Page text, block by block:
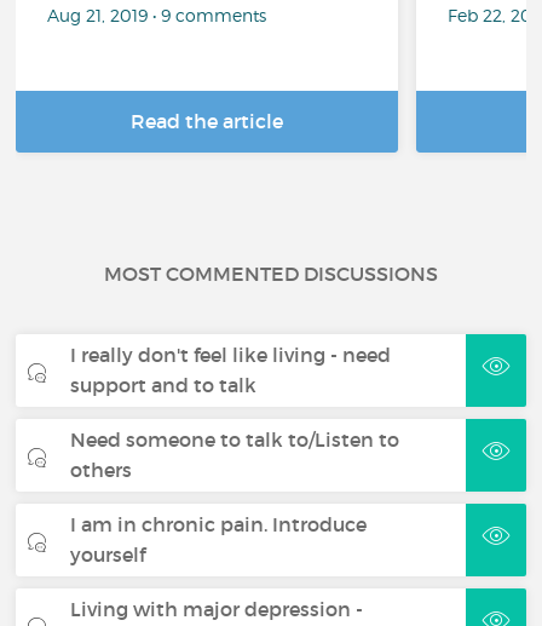
Aug 21, 2019 • 9 comments
Read the article
Feb 22,
MOST COMMENTED DISCUSSIONS
I really don't feel like living - need
support and to talk
Need someone to talk to/Listen to
others
I am in chronic pain. Introduce
yourself
Living with major depression -